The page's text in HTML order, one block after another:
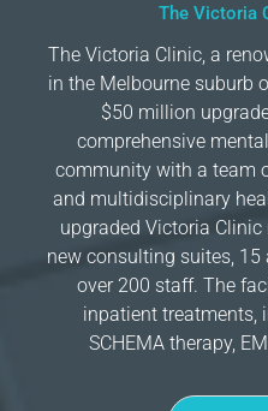
The Victoria
The Victoria Clinic, a
in the Melbourne suburb
$50 million
comprehensive
community with a team
and multidisciplinary
upgraded Victoria
new consulting suites,
over 200 staff. The
inpatient treatments,
SCHEMA therapy,